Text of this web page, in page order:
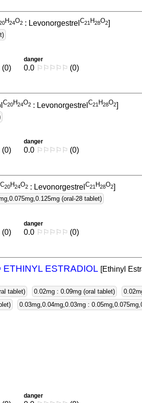
0H24O2: Levonorgestrel C21 H28O2]
(0)
danger
0.0 ⚐ ⚐ ⚐ ⚐ ⚐ (0)
C20H24O2: Levonorgestrel C21 H28O2]
(0)
danger
0.0 ⚐ ⚐ ⚐ ⚐ ⚐ (0)
C20H24O2: Levonorgestrel C21 H28O2]
(oral-28 tablet)
(0)
danger
0.0 ⚐ ⚐ ⚐ ⚐ ⚐ (0)
ESTRADIOL [Ethinyl
tablet) 0.02mg : 0.09mg (oral tablet)
0.03mg,0.04mg,0.03mg :
danger